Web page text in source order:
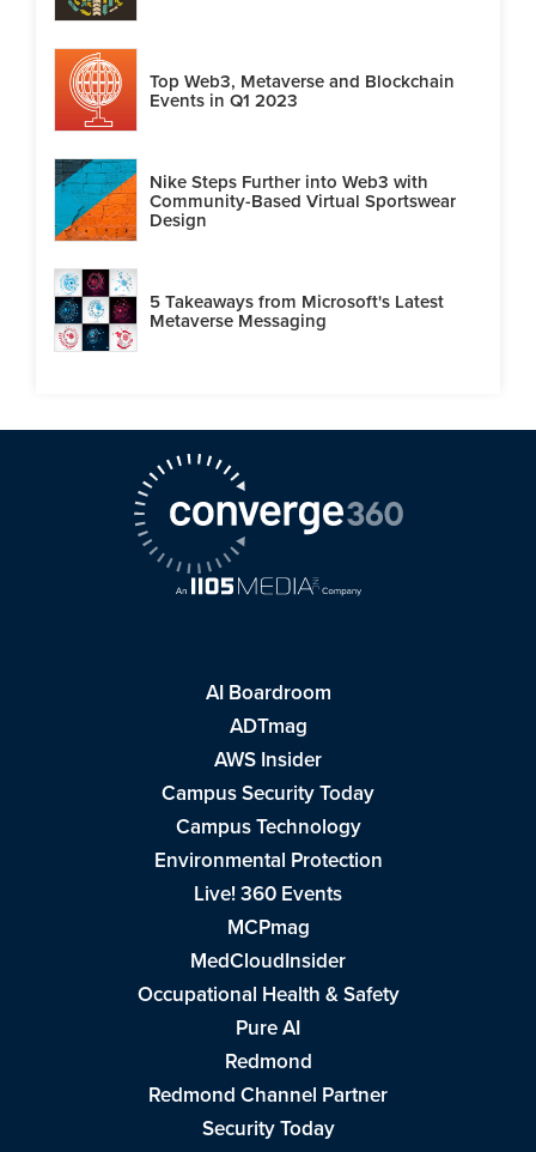
Top Web3, Metaverse and Blockchain
Events in Q1 2023
Nike Steps Further into Web3 with
Community-Based Virtual Sportswear
Design
5 Takeaways from Microsoft's Latest
Metaverse Messaging
AI Boardroom
ADTmag
AWS Insider
Campus Security Today
Campus Technology
Environmental Protection
Live! 360 Events
MCPmag
MedCloudInsider
Occupational Health & Safety
Pure AI
Redmond
Redmond Channel Partner
Security Today